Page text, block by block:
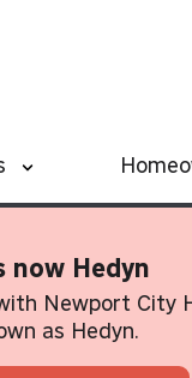
now Hedyn
Newport City
as Hedyn.